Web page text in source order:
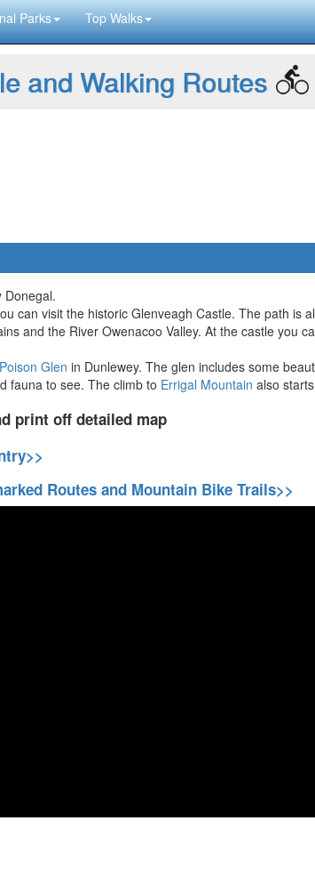
Parks Top Walks
and Walking Routes
Donegal.
can visit the historic Glenveagh Castle. The path is
and the River Owenacoo Valley. At the castle you
Poison Glen in Dunlewey. The glen includes some
fauna to see. The climb to Errigal Mountain also
print off detailed map
Routes and Mountain Bike Trails>>